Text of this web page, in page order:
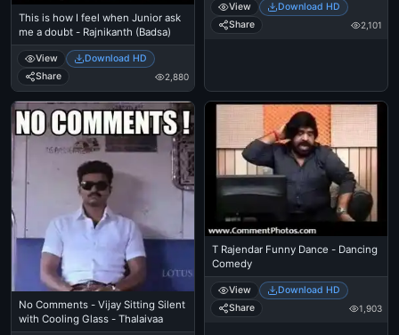
This is how I feel when Junior ask
me a doubt - Rajnikanth (Badsa)
View
Download HD
Share
2,880
View
Download HD
Share
2,101
No Comments - Vijay Sitting Silent
with Cooling Glass - Thalaivaa
T Rajendar Funny Dance - Dancing
Comedy
View
Download HD
Share
1,903